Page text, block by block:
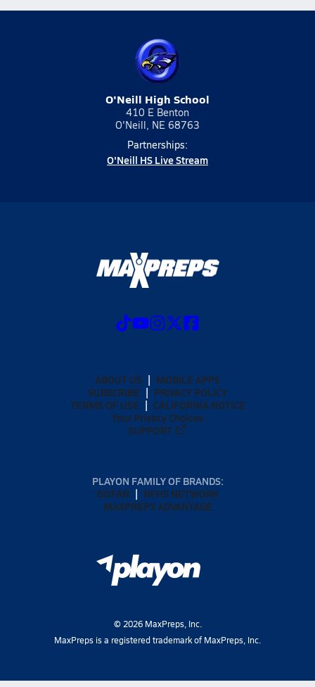
O'Neill High School
410 E Benton
O'Neill, NE 68763
Partnerships:
O'Neill HS Live Stream
ABOUT US
MOBILE APPS
SUBSCRIBE
PRIVACY POLICY
TERMS OF USE
CALIFORNIA NOTICE
Your Privacy Choices
SUPPORT
PLAYON FAMILY OF BRANDS:
GOFAN
NFHS NETWORK
MAXPREPS ADVANTAGE
© 2026MaxPreps, Inc.
MaxPreps is a registered trademark of MaxPreps, Inc.